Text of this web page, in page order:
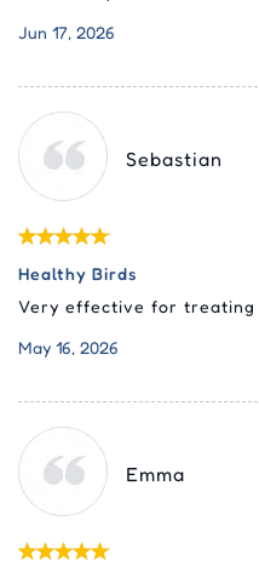
Jun 17, 2026
Sebastian
Healthy Birds
Very effective for treating
May 16, 2026
Emma